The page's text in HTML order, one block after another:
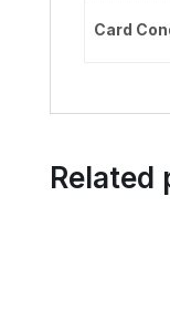
Card
Related